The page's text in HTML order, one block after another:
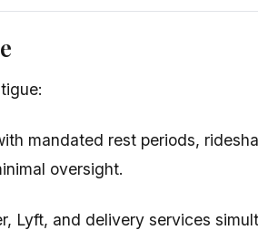
mandated rest periods,
oversight.
Lyft, and delivery services